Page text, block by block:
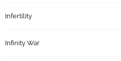
Infertility
Infinity War